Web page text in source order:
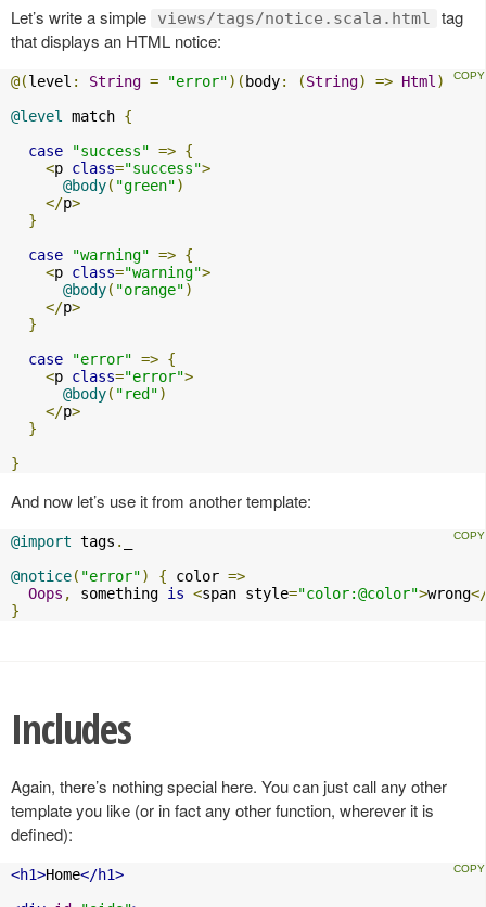
Let’s write a simple views/tags/notice.scala.html
tag
that displays an HTML notice:
@(level : String = "error")(body: (String) => Html )
@level
match {
case
"success" => {
<p class="success">
@body( "green")
</p>
}
case
"warning" => {
<p class="warning">
@body( "orange")
</p>
}
case
"error" => {
<p class="error">
@body( "red")
</p>
}
}
And now let’s use it from another template:
@import tags .
@notice( "error") { color =>
Oops , something is <span style="color:@color">wrong
}
Includes
Again, there’s nothing special here. You can just call any other
template you like (or in fact any other function, wherever it is
defined):
<h1>Home</h1>